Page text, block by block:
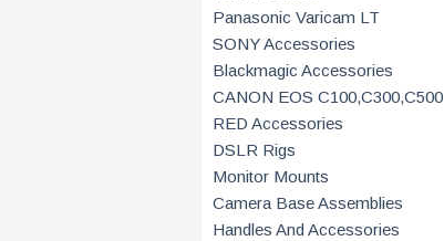
Panasonic Varicam LT
SONY Accessories
Blackmagic Accessories
CANON EOS C100,C300,C500
RED Accessories
DSLR Rigs
Monitor Mounts
Camera Base Assemblies
Handles And Accessories